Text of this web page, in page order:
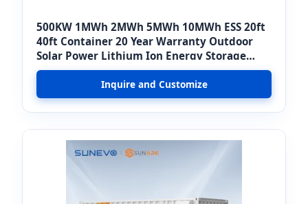
500KW 1MWh 2MWh 5MWh 10MWh ESS 20ft
40ft Container 20 Year Warranty Outdoor
Solar Power Lithium Ion Energy Storage
System
Inquire and Customize